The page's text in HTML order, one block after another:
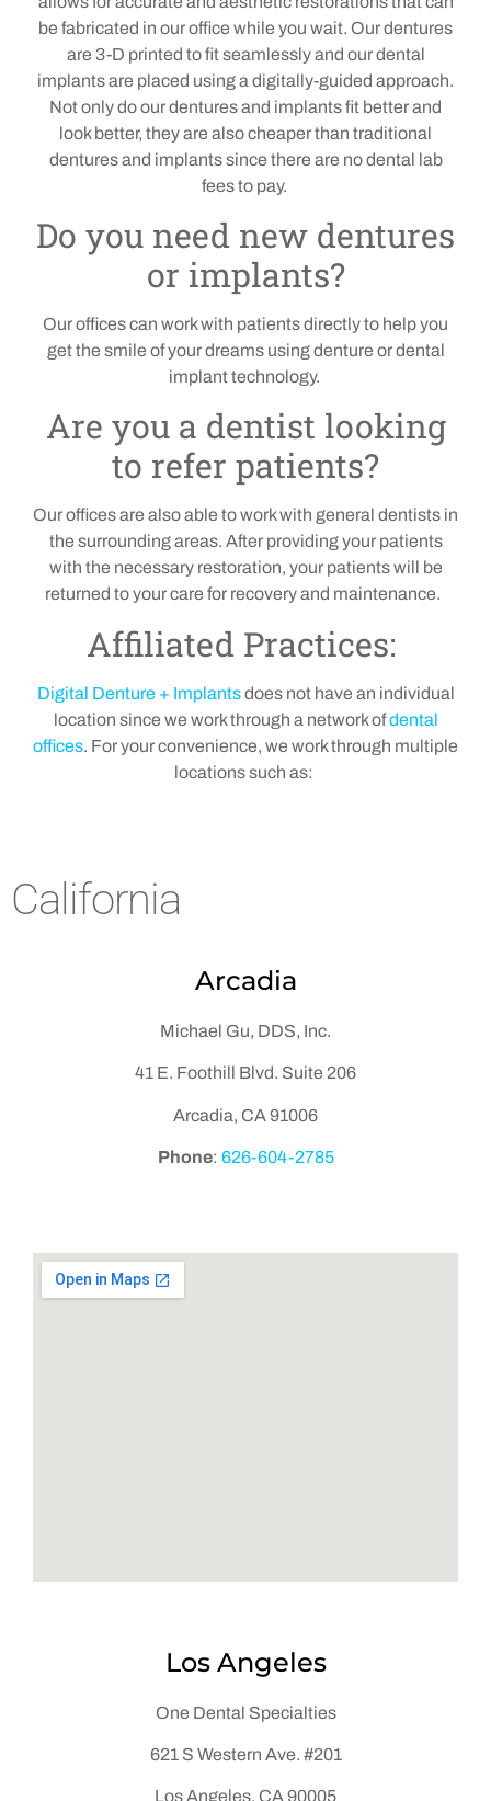
be fabricated in our office while you wait. Ourdentures
are 3-D printed to fit seamlessly and our dental
implants are placed using a digitally-guided approach.
Not only do our dentures and implants fit better and
look better, they are also cheaper than traditional
dentures and implants since there are no dental lab
fees to pay.
Do you need new dentures
or implants?
Our offices can work with patients directly to help you
get the smile of your dreams using denture or dental
implant technology.
Are you a dentist looking
to refer patients?
Our offices are also able to work with general dentists in
the surrounding areas. After providing your patients
with the necessary restoration, your patients will be
returned to your care for recovery and maintenance.
Affiliated Practices:
Digital Denture + Implantsdoes not have an individual
location since we work through a network ofdental
offices. For your convenience, we work through multiple
locations such as:
California
Arcadia
Michael Gu, DDS, Inc.
41 E. Foothill Blvd. Suite 206
Arcadia, CA 91006
Phone: 626-604-2785
Los Angeles
One Dental Specialties
621 S Western Ave. #201
Los Angeles, CA 90005